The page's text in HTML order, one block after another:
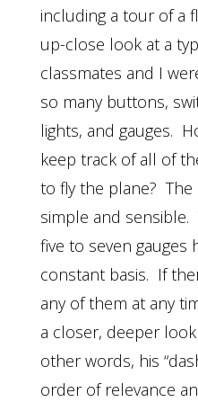
including a tour of a
up-close look at a
classmates and I
so many buttons,
lights, and gauges.
keep track of all of
to fly the plane?
simple and
five to seven gauges
constant basis. If
any of them at any
a closer, deeper
other words, his
order of relevance